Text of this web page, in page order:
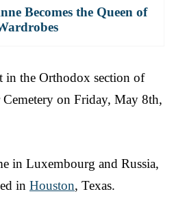
Becomes the Queen of
in the Orthodox section of
Cemetery on Friday, May 8th,
in Luxembourg and Russia,
in Houston, Texas.